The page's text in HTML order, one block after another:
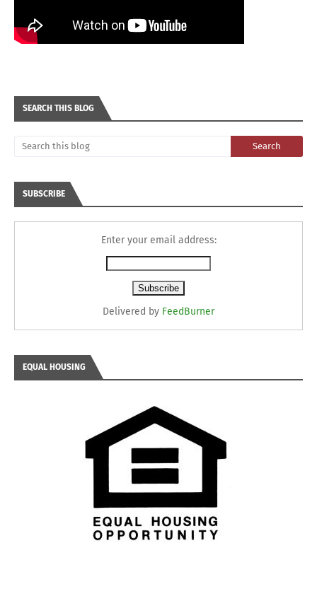
SEARCH THIS BLOG
SUBSCRIBE
Enter your email address:
Delivered by FeedBurner
EQUAL HOUSING